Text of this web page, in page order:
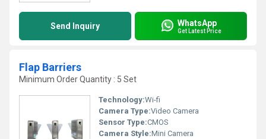
Send Inquiry WhatsApp
Get Latest Price
Flap Barriers
Minimum Order Quantity : 5 Set
Technology:Wi-fi
Camera Type:Video Camera
Sensor Type:CMOS
Camera Style:Mini Camera